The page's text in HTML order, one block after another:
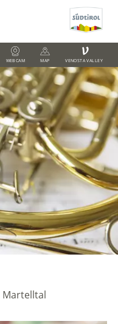
WEBCAM MAP
V
VENOSTA VALLEY
Martelltal